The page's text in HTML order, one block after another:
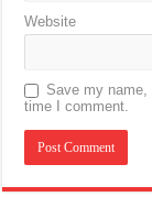
Website
Save my
time I comment.